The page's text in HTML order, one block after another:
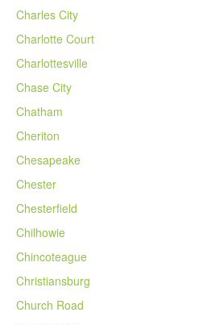
Charles City
Charlotte Court
Charlottesville
Chase City
Chatham
Cheriton
Chesapeake
Chester
Chesterfield
Chilhowie
Chincoteague
Christiansburg
Church Road